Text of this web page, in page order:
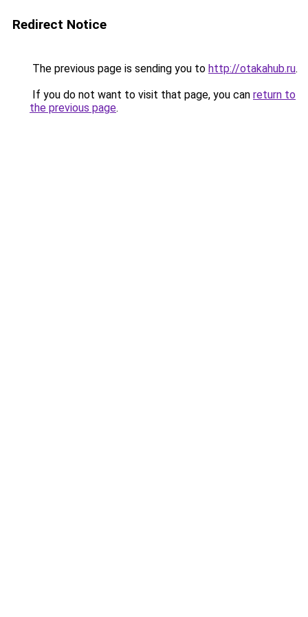
Redirect Notice
The previous page is sending you to http://otakahub.ru.
If you do not want to visit that page, you can return to
the previous page.